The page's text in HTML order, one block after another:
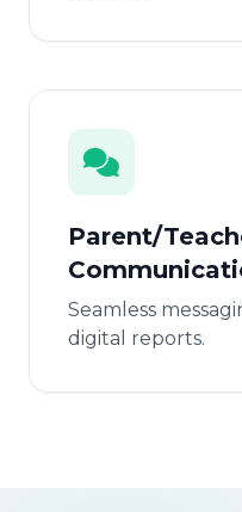
Parent/
Seamless
digital reports.